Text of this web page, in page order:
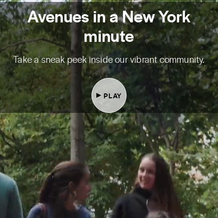
Avenues in a New York
minute
Take a sneak peek inside our vibrant community.
PLAY